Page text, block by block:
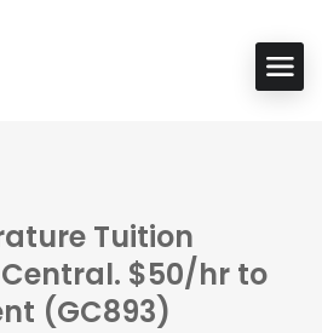
Tuition
$50/hr to
(GC893)